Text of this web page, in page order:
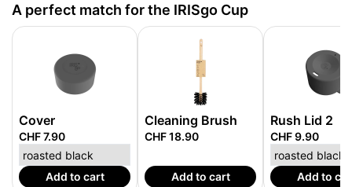
A perfect match for the IRISgo Cup
Cover
CHF 7.90
Add to cart
Cleaning Brush
CHF 18.90
Add to cart
Rush Lid 2
CHF 9.90
Add to